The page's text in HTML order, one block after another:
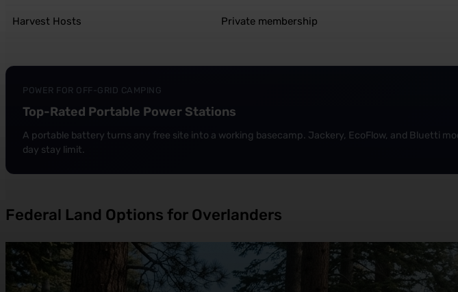
Harvest Hosts Private membership
POWER FOR OFF-GRID CAMPING
Top-Rated Portable Power Stations
A portable battery turns any free site into a working basecamp. Jackery, EcoFlow, and Bluetti
day stay limit.
Federal Land Options for Overlanders